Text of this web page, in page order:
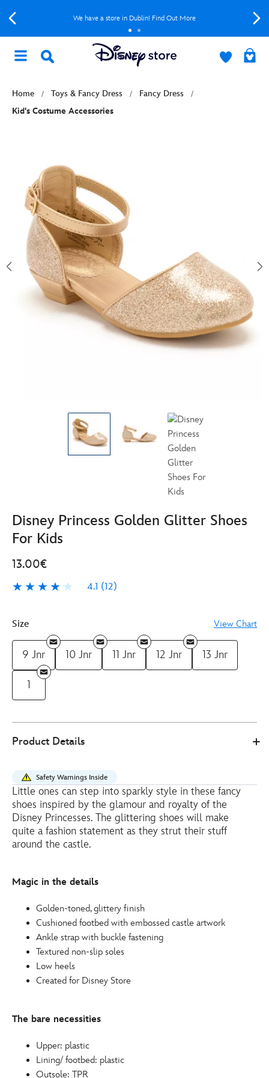
We have a store in Dublin! Find Out More
Home Toys & Fancy Dress
Fancy Dress
Kid's Costume Accessories
Disney Princess Golden Glitter Shoes
For Kids
13.00€
4.1 (12)
4.1
Size
View Chart
9 Jnr 10 Jnr 11 Jnr 12 Jnr 13 Jnr
1
13.00
princess-
golden-
glitter-
shoes-
for-
kids-
Product Details
Safety Warnings Inside
Little ones can step into sparkly style in these fancy
shoes inspired by the glamour and royalty of the
Disney Princesses. The glittering shoes will make
quite a fashion statement as they strut their stuff
around the castle.
Magic in the details
Golden-toned, glittery finish
Cushioned footbed with embossed castle artwork
Ankle strap with buckle fastening
Textured non-slip soles
Low heels
Created for Disney Store
The bare necessities
Upper: plastic
Lining/ footbed: plastic
Outsole: TPR